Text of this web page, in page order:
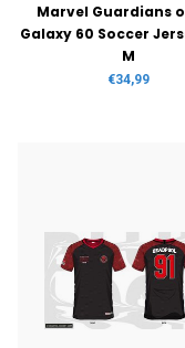
Marvel Guardians
Galaxy 60 Soccer
M
€34,99